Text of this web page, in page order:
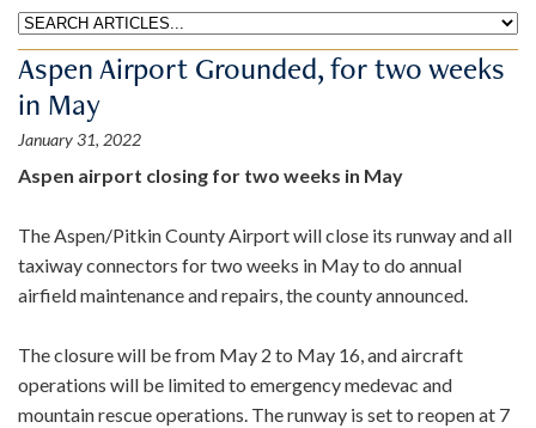
Aspen Airport Grounded, for two weeks
in May
January 31, 2022
Aspen airport closing for two weeks in May
The Aspen/Pitkin County Airport will close its runway and all
taxiway connectors for two weeks in May to do annual
airfield maintenance and repairs, the county announced.
The closure will be from May 2 to May 16, and aircraft
operations will be limited to emergency medevac and
mountain rescue operations. The runway is set to reopen at 7